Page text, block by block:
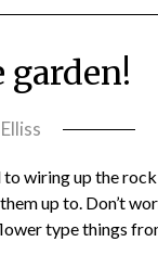
wiring up the rock
up to. Don’t
type things